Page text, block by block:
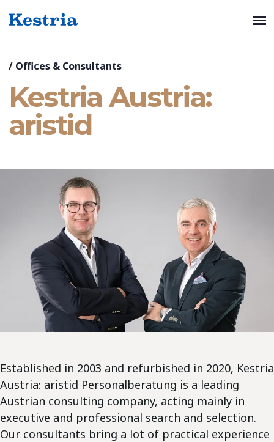
/ Offices & Consultants
Kestria Austria:
aristid
Established in 2003 and refurbished in 2020, Kestria
Austria: aristid Personalberatung is a leading
Austrian consulting company, acting mainly in
executive and professional search and selection.
Our consultants bring a lot of practical experience